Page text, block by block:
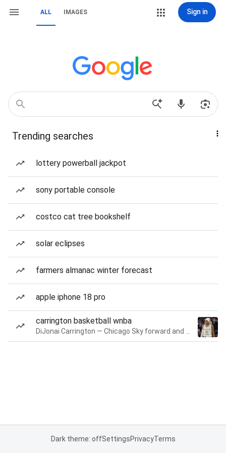
ALL IMAGES Sign in
Trending searches
lottery powerball jackpot
sony portable console
costco cat tree bookshelf
solar eclipses
farmers almanac winter forecast
apple iphone 18 pro
carrington basketball wnba
Dark theme: offSettingsPrivacyTerms